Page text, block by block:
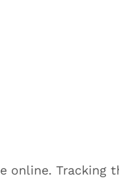
online. Tracking